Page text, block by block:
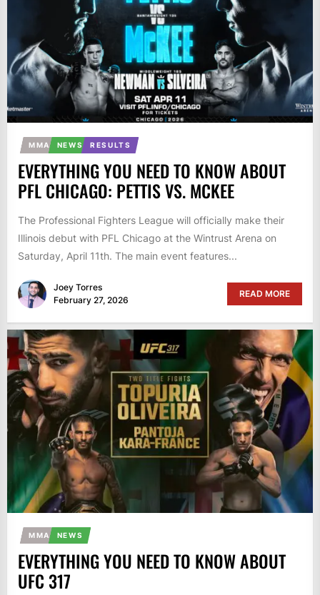
MMA NEWS RESULTS
EVERYTHING YOU NEED TO KNOW ABOUT
PFL CHICAGO: PETTIS VS. MCKEE
The Professional Fighters League will officially make their
Illinois debut with PFL Chicago at the Wintrust Arena on
Saturday, April 11th. The main event features...
Joey Torres
February 27, 2026
READ MORE
MMA NEWS
EVERYTHING YOU NEED TO KNOW ABOUT
UFC 317